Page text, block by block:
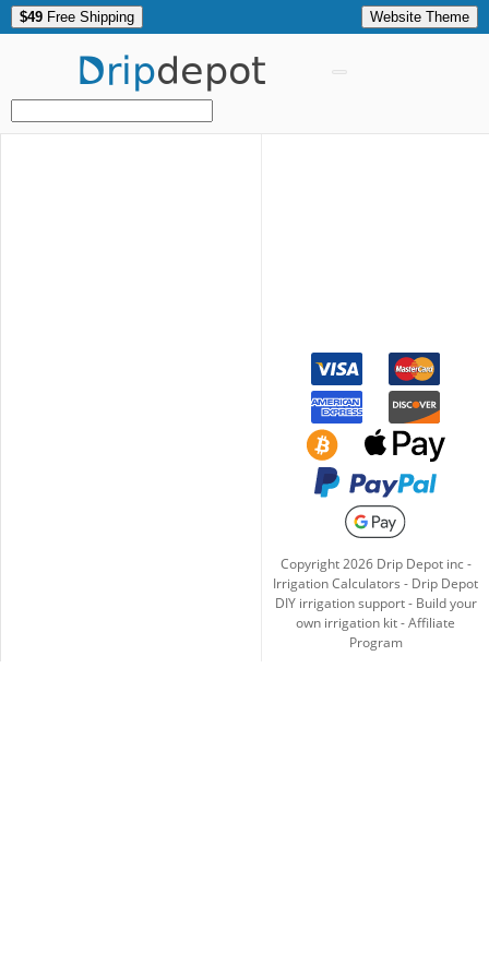
$49 Free Shipping Website Theme
Dripdepot
Copyright2026Drip Depot inc -
Irrigation Calculators - Drip Depot
DIY irrigation support- Build your
own irrigation kit-Affiliate
Program